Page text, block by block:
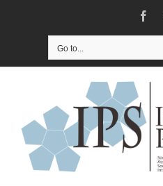
Go to...